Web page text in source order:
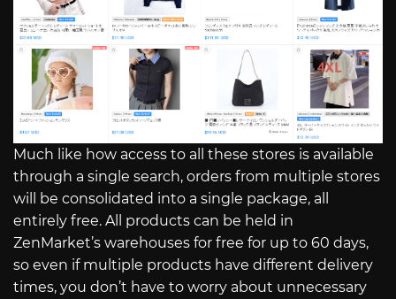
Much like how access to all these stores is available
through a single search, orders from multiple stores
will be consolidated into a single package, all
entirely free. All products can be held in
ZenMarket’s warehouses for free for up to 60 days,
so even if multiple products have different delivery
times, you don’t have to worry about unnecessary